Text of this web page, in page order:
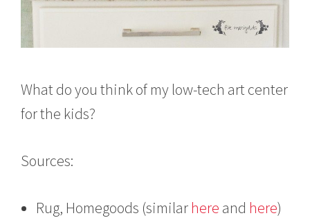
What do you think of my low-tech art center
for the kids?
Sources:
Rug, Homegoods (similar here and here)